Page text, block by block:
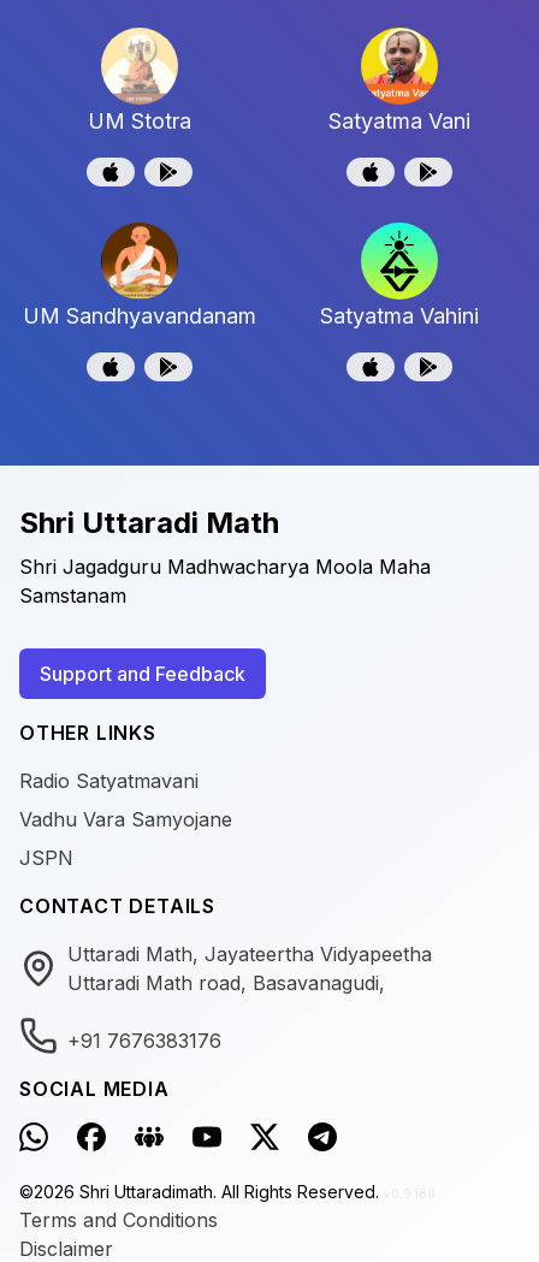
UM Stotra Satyatma Vani
UM Sandhyavandanam Satyatma Vahini
Shri Uttaradi Math
Shri Jagadguru Madhwacharya Moola Maha
Samstanam
Support and Feedback
OTHER LINKS
Radio Satyatmavani
Vadhu Vara Samyojane
JSPN
CONTACT DETAILS
Uttaradi Math, Jayateertha Vidyapeetha
Uttaradi Math road, Basavanagudi,
+91 7676383176
SOCIAL MEDIA
©2026 Shri Uttaradimath. All Rights Reserved.
Terms and Conditions
Disclaimer